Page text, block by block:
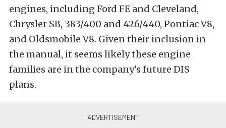
engines, including Ford FE and Cleveland,
Chrysler SB, 383/400 and 426/440, Pontiac V8,
and Oldsmobile V8. Given their inclusion in
the manual, it seems likely these engine
families are in the company’s future DIS
plans.